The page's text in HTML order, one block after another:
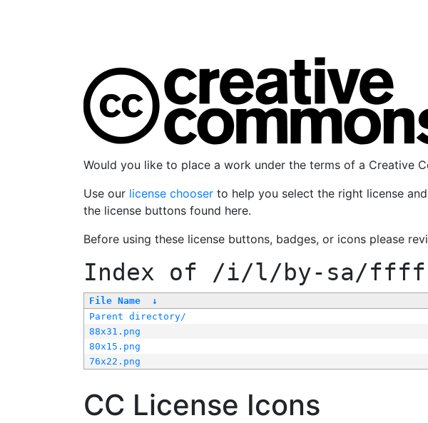
Would you like to place a work under the terms of a Creative
Use our license chooser to help you select the right license
the license buttons found here.
Before using these license buttons, badges, or icons please
Index of /i/l/by-sa/
File Name ↓
Parent directory/
88x31.png
80x15.png
76x22.png
CC License Icons